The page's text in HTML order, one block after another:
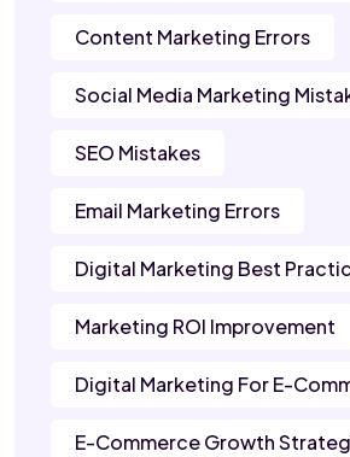
Content Marketing Errors
Social Media Marketing
SEO Mistakes
Email Marketing Errors
Digital Marketing Best
Marketing ROI Improvement
Digital Marketing For E-
E-Commerce Growth